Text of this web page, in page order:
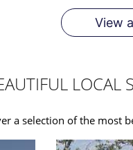
View
LOCAL
a selection of the most